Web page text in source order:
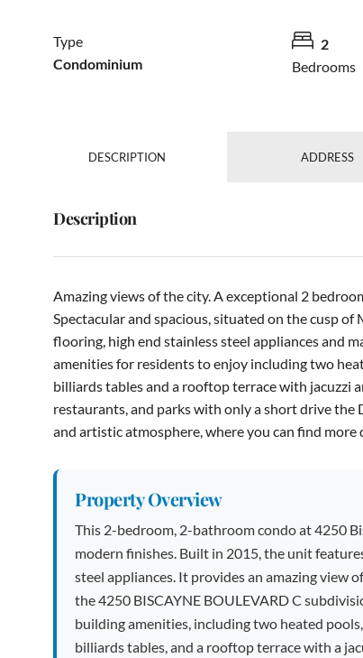
Type
Condominium
2
Bedrooms
DESCRIPTION ADDRESS
Description
Amazing views of the city. A exceptional 2
Spectacular and spacious, situated on the cusp
flooring, high end stainless steel appliances and
amenities for residents to enjoy including two
billiards tables and a rooftop terrace with jacuzzi
restaurants, and parks with only a short drive
and artistic atmosphere, where you can find
Property Overview
This 2-bedroom, 2-bathroom condo at 4250
modern finishes. Built in 2015, the unit
steel appliances. It provides an amazing view
the 4250 BISCAYNE BOULEVARD C
building amenities, including two heated
billiards tables, and a rooftop terrace with a